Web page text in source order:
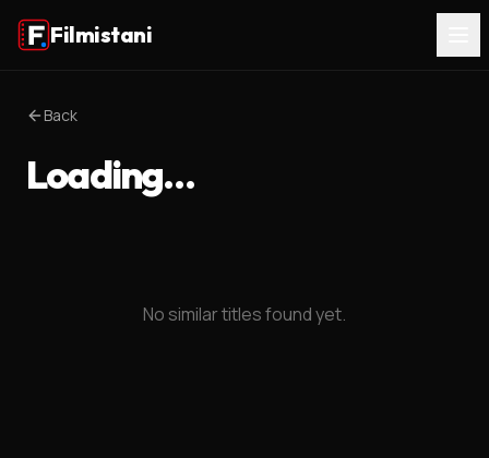
Filmistani
Back
Loading…
No similar titles found yet.